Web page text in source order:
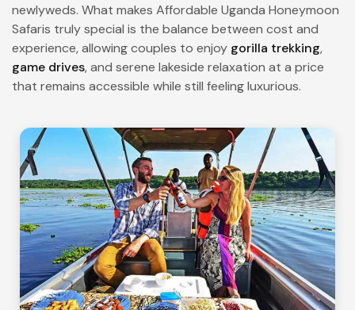
newlyweds. What makes Affordable Uganda Honeymoon
Safaris truly special is the balance between cost and
experience, allowing couples to enjoy gorilla trekking,
game drives, and serene lakeside relaxation at a price
that remains accessible while still feeling luxurious.